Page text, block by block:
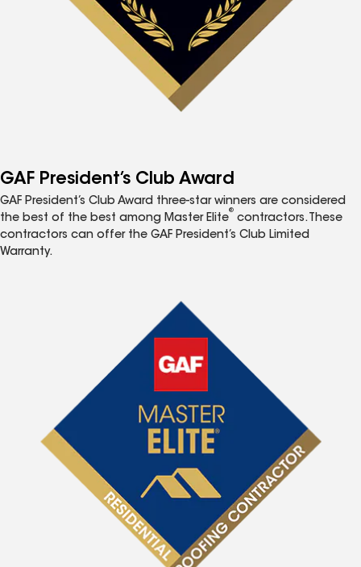
GAF President’s Club Award
GAF President’s Club Award three-star winners are considered
the best of the best among Master Elite
®
contractors. These
contractors can offer the GAF President’s Club Limited
Warranty.